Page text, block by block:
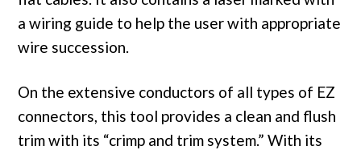
a wiring guide to help the user with appropriate
wire succession.
On the extensive conductors of all types of EZ
connectors, this tool provides a clean and flush
trim with its “crimp and trim system.” With its